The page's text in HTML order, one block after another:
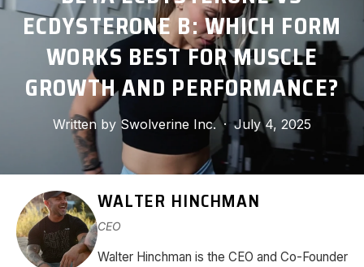
ECDYSTERONE B: WHICH FORM
WORKS BEST FOR MUSCLE
GROWTH AND PERFORMANCE?
Written by Swolverine Inc. · July 4, 2025
WALTER HINCHMAN
CEO
Walter Hinchman is the CEO and Co-Founder